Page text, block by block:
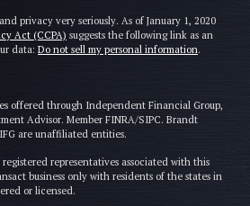
privacy very seriously. As of January 1, 2020
Act (CCPA) suggests the following link as an
data: Do not sell my personal information.
offered through Independent Financial Group,
Advisor. Member FINRA/SIPC. Brandt
are unaffiliated entities.
representatives associated with this
business only with residents of the states in
or licensed.